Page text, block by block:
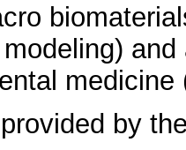
medicine
by